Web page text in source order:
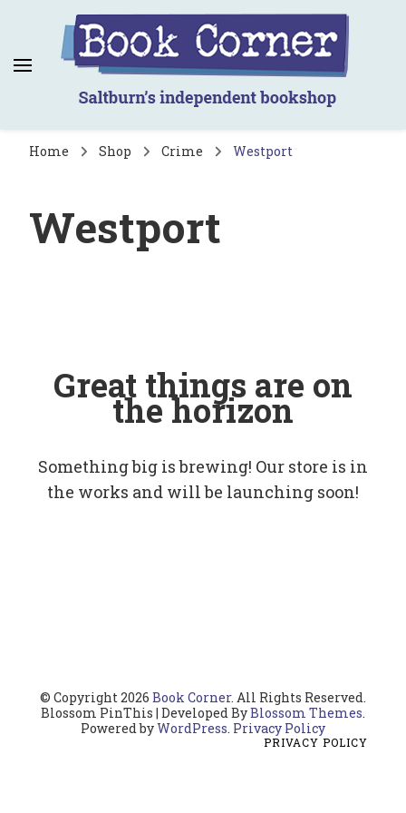
Book Corner
Saltburn's independent bookshop
Home Shop Crime Westport
Westport
Great things are on
the horizon
Something big is brewing! Our store is in
the works and will be launching soon!
© Copyright 2026 Book Corner. All Rights Reserved.
Blossom PinThis | Developed ByBlossom Themes.
Powered byWordPress. Privacy Policy
PRIVACY POLICY